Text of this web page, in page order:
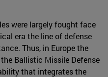
were largely fought face
era the line of defense
Thus, in Europe the
Ballistic Missile Defense
that integrates the